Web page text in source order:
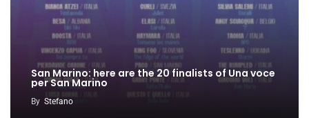
San Marino: here are the 20 finalists of Una voce
per San Marino
By Stefano